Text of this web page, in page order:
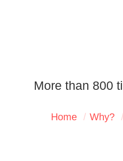
More than 800
Home Why?